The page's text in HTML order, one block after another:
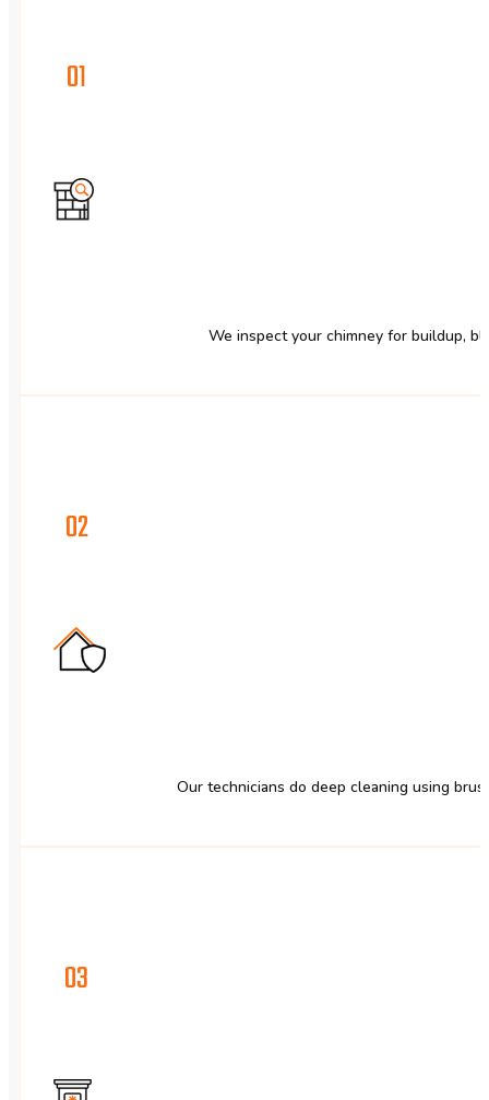
01
We inspect your chimney for buildup,
02
Our technicians do deep cleaning using
03